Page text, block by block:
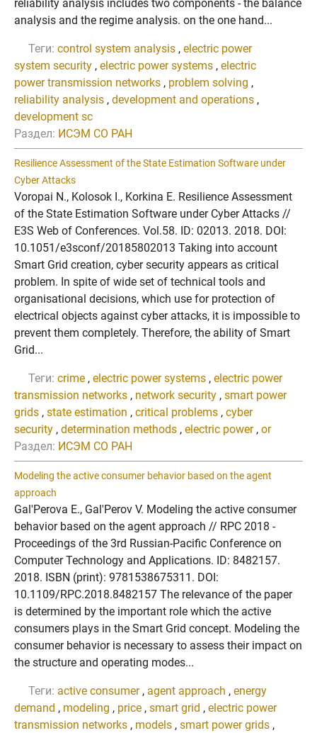
reliability analysis includes two components - the balance
analysis and the regime analysis. on the one hand...
Теги: control system analysis , electric power
system security , electric power systems , electric
power transmission networks , problem solving ,
reliability analysis , development and operations ,
development sc
Раздел: ИСЭМ СО РАН
Resilience Assessment of the State Estimation Software under
Cyber Attacks
Voropai N., Kolosok I., Korkina E. Resilience Assessment
of the State Estimation Software under Cyber Attacks //
E3S Web of Conferences. Vol.58. ID: 02013. 2018. DOI:
10.1051/e3sconf/20185802013 Taking into account
Smart Grid creation, cyber security appears as critical
problem. In spite of wide set of technical tools and
organisational decisions, which use for protection of
electrical objects against cyber attacks, it is impossible to
prevent them completely. Therefore, the ability of Smart
Grid...
Теги: crime , electric power systems , electric power
transmission networks , network security , smart power
grids , state estimation , critical problems , cyber
security , determination methods , electric power, or
Раздел: ИСЭМ СО РАН
Modeling the active consumer behavior based on the agent
approach
Gal'Perova E., Gal'Perov V. Modeling the active consumer
behavior based on the agent approach // RPC 2018 -
Proceedings of the 3rd Russian-Pacific Conference on
Computer Technology and Applications. ID: 8482157.
2018. ISBN (print): 9781538675311. DOI:
10.1109/RPC.2018.8482157 The relevance of the paper
is determined by the important role which the active
consumers plays in the Smart Grid concept. Modeling the
consumer behavior is necessary to assess their impact on
the structure and operating modes...
Теги: active consumer, agent approach , energy
demand , modeling , price , smart grid , electric power
transmission networks , models , smart power grids ,